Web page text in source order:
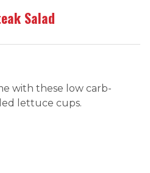
Salad
with these low carb-
lettuce cups.